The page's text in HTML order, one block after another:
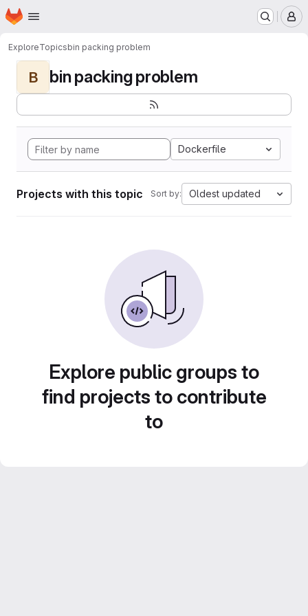
Skip to main content
Homepage
ExploreTopicsbin packing problem
B bin packing problem
Dockerfile
Projects with this topic Sort by: Oldest updated
Explore public groups to
find projects to contribute
to